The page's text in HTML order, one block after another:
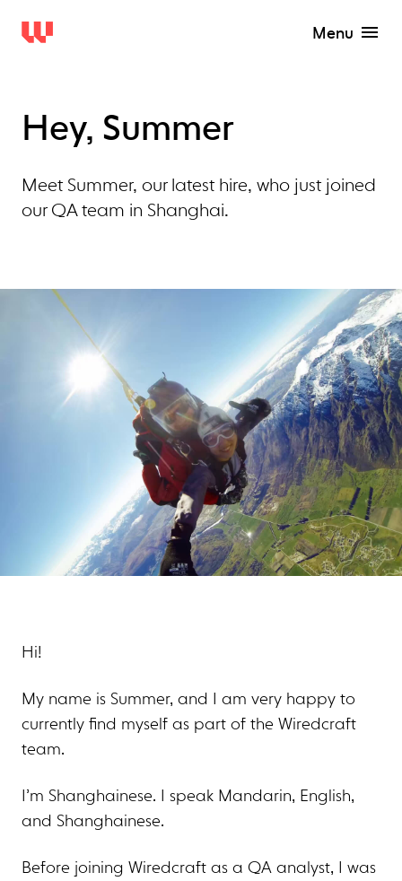
Menu
Hey, Summer
Meet Summer, our latest hire, who just joined
our QA team in Shanghai.
Hi!
My name is Summer, and I am very happy to
currently find myself as part of the Wiredcraft
team.
I’m Shanghainese. I speak Mandarin, English,
and Shanghainese.
Before joining Wiredcraft as a QA analyst, I was